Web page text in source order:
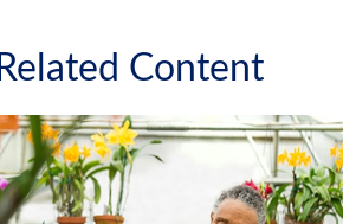
Related Content